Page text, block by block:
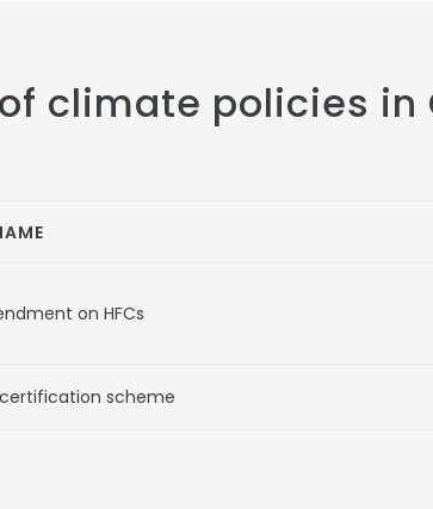
climate policies in
on HFCs
certification scheme